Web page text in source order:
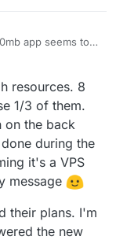
app seems too
seems way too
RAM to perform
box backup task
your load, RAM
that your server
I would
hoster like
PM
resources. 8
1/3 of them.
on the back
during the
it's a VPS
message
their plans. I'm
the new